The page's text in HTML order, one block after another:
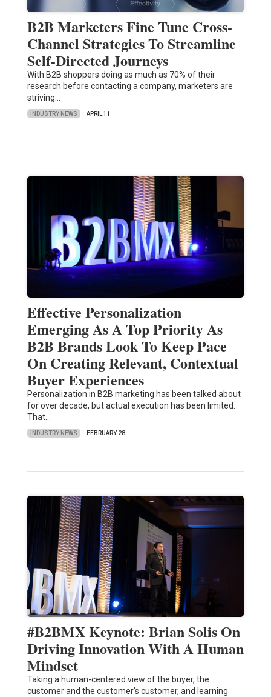
B2B Marketers Fine Tune Cross-
Channel Strategies To Streamline
Self-Directed Journeys
With B2B shoppers doing as much as 70% of their
research before contacting a company, marketers are
striving…
INDUSTRY NEWS APRIL 11
Effective Personalization
Emerging As A Top Priority As
B2B Brands Look To Keep Pace
On Creating Relevant, Contextual
Buyer Experiences
Personalization in B2B marketing has been talked about
for over decade, but actual execution has been limited.
That…
INDUSTRY NEWS FEBRUARY 28
#B2BMX Keynote: Brian Solis On
Driving Innovation With A Human
Mindset
Taking a human-centered view of the buyer, the
customer and the customer's customer, and learning